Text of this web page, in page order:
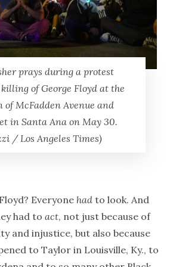
prays during a protest
of George Floyd at the
McFadden Avenue and
in Santa Ana on May 30.
/ Los Angeles Times)
Everyone hadto look. And
had to act, not just because of
and injustice, but also because
to Taylor in Louisville, Ky., to